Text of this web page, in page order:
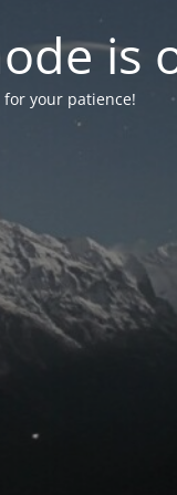
is
your patience!